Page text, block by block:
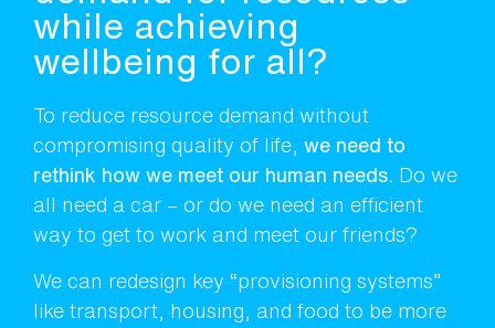
while achieving
wellbeing for all?
To reduce resource demand without
compromising quality of life, we need to
rethink how we meet our human needs.
Do we
all need a car – or do we need an efficient
way to get to work and meet our friends?
We can redesign key “provisioning systems”
like transport, housing, and food to be more